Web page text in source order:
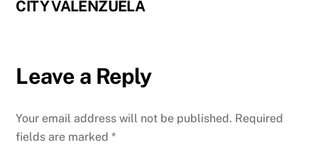
CITY VALENZUELA
Leave a Reply
Your email address will not be published. Required
fields are marked*